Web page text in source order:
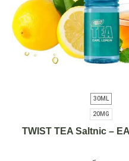
30ML
20MG
TWIST TEA Saltnic –